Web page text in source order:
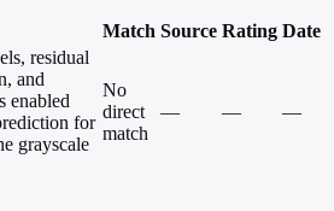
Match Source Rating Date
residual
and
enabled
for
grayscale
No
direct
match
— — —